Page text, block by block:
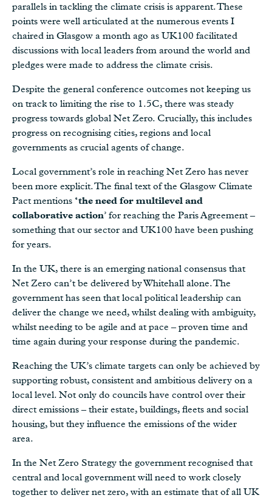
parallels in tackling the climate crisis is apparent. These
points were well articulated at the numerous events I
chaired in Glasgow a month ago as UK100 facilitated
discussions with local leaders from around the world and
pledges were made to address the climate crisis.
Despite the general conference outcomes not keeping us
on track to limiting the rise to 1.5C, there was steady
progress towards global Net Zero. Crucially, this includes
progress on recognising cities, regions and local
governments as crucial agents of change.
Local government’s role in reaching Net Zero has never
been more explicit. The final text of the Glasgow Climate
Pact mentions ‘the need for multilevel and
collaborative action’ for reaching the Paris Agreement –
something that our sector and UK100 have been pushing
for years.
In the UK, there is an emerging national consensus that
Net Zero can’t be delivered by Whitehall alone. The
government has seen that local political leadership can
deliver the change we need, whilst dealing with ambiguity,
whilst needing to be agile and at pace – proven time and
time again during your response during the pandemic.
Reaching the UK’s climate targets can only be achieved by
supporting robust, consistent and ambitious delivery on a
local level. Not only do councils have control over their
direct emissions – their estate, buildings, fleets and social
housing, but they influence the emissions of the wider
area.
In the Net Zero Strategy the government recognised that
central and local government will need to work closely
together to deliver net zero, with an estimate that of all UK